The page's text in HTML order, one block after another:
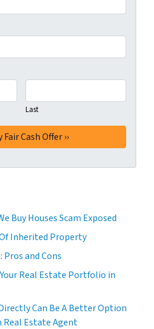
Last
Buy Houses Scam Exposed
Inherited Property
Pros and Cons
Real Estate Portfolio in
Can Be A Better Option
Estate Agent